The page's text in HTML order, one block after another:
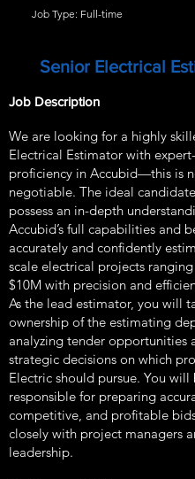
Job Type: Full-time
Senior Electrical
Job Description
We are looking for a highly
Electrical Estimator with
proficiency in Accubid—this is
negotiable. The ideal
possess an in-depth
Accubid’s full capabilities and
accurately and confidently
scale electrical projects
$10M with precision and
As the lead estimator, you will
ownership of the estimating
analyzing tender opportunities
strategic decisions on which
Electric should pursue. You will
responsible for preparing
competitive, and profitable
closely with project managers
leadership.